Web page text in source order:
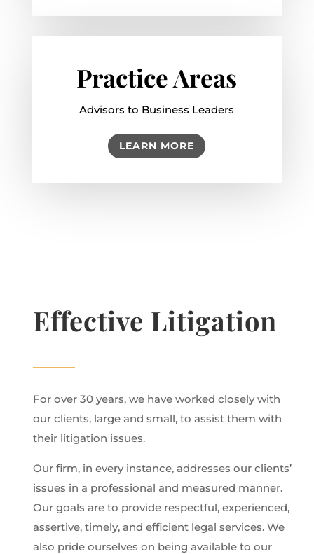
Practice Areas
Advisors to Business Leaders
LEARN MORE
Effective Litigation
For over 30 years, we have worked closely with
our clients, large and small, to assist them with
their litigation issues.
Our firm, in every instance, addresses our clients’
issues in a professional and measured manner.
Our goals are to provide respectful, experienced,
assertive, timely, and efficient legal services. We
also pride ourselves on being available to our